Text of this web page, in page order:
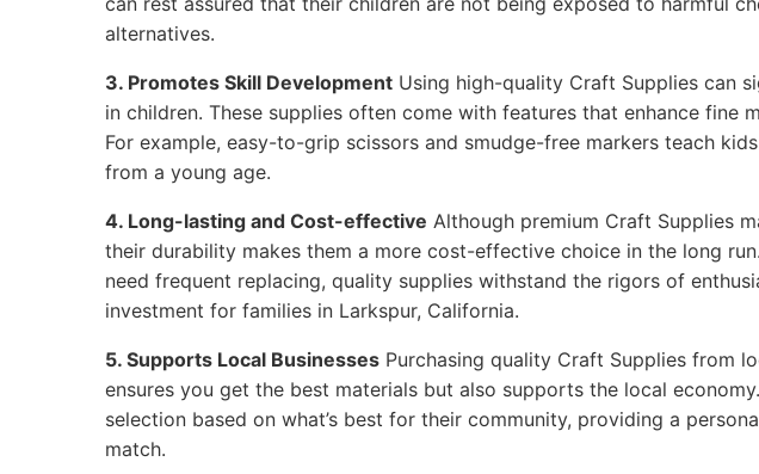
alternatives.
3. Promotes Skill Development Using high-quality Craft Supplies can
in children. These supplies often come with features that enhance fine
For example, easy-to-grip scissors and smudge-free markers teach
from a young age.
4. Long-lasting and Cost-effective Although premium Craft Supplies
their durability makes them a more cost-effective choice in the long
need frequent replacing, quality supplies withstand the rigors of
investment for families in Larkspur, California.
5. Supports Local Businesses Purchasing quality Craft Supplies from
ensures you get the best materials but also supports the local
selection based on what’s best for their community, providing a
match.